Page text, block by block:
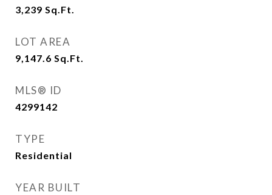
3,239 Sq.Ft.
LOT AREA
9,147.6 Sq.Ft.
MLS® ID
4299142
TYPE
Residential
YEAR BUILT